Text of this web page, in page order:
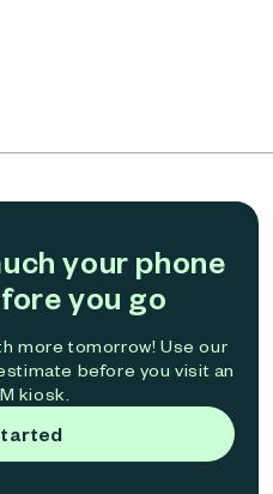
your phone
you go
more tomorrow! Use our
before you visit an
kiosk.